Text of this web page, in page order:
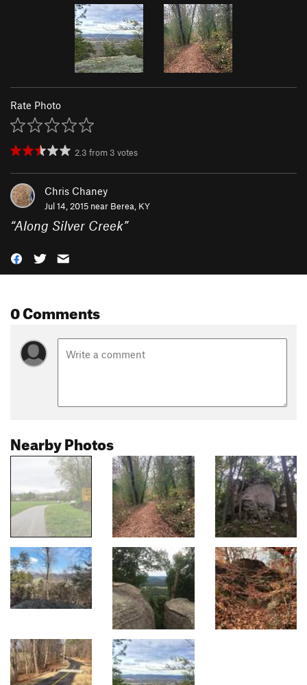
Rate Photo
2.3 from 3 votes
Chris Chaney
Jul 14, 2015 near Berea, KY
“Along Silver Creek”
0 Comments
Nearby Photos